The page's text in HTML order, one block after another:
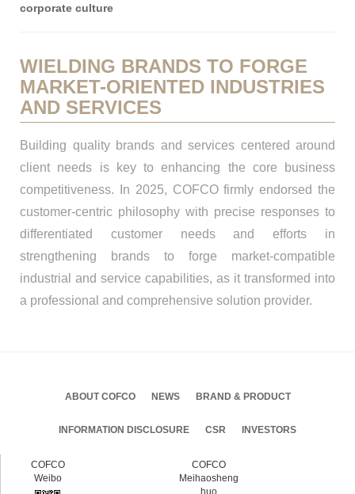
corporate culture
WIELDING BRANDS TO FORGE
MARKET-ORIENTED INDUSTRIES
AND SERVICES
Building quality brands and services centered around
client needs is key to enhancing the core business
competitiveness. In 2025, COFCO firmly endorsed the
customer-centric philosophy with precise responses to
differentiated customer needs and efforts in
strengthening brands to forge market-compatible
industrial and service capabilities, as it transformed into
a professional and comprehensive solution provider.
ABOUT COFCO NEWS BRAND & PRODUCT
INFORMATION DISCLOSURE CSR INVESTORS
COFCO
Weibo
COFCO
Meihaosheng
huo